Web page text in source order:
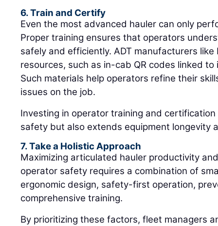
6. Train and Certify
Even the most advanced hauler can only
Proper training ensures that operators
safely and efficiently. ADT manufacturers
resources, such as in-cab QR codes linked
Such materials help operators refine their
issues on the job.
Investing in operator training and
safety but also extends equipment longevity
7. Take a Holistic Approach
Maximizing articulated hauler productivity
operator safety requires a combination of
ergonomic design, safety-first operation,
comprehensive training.
By prioritizing these factors, fleet managers